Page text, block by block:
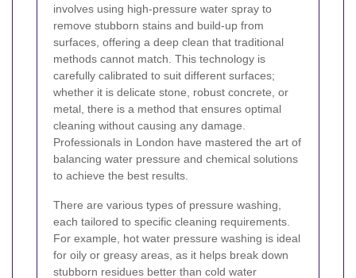
involves using high-pressure water spray to
remove stubborn stains and build-up from
surfaces, offering a deep clean that traditional
methods cannot match. This technology is
carefully calibrated to suit different surfaces;
whether it is delicate stone, robust concrete, or
metal, there is a method that ensures optimal
cleaning without causing any damage.
Professionals in London have mastered the art of
balancing water pressure and chemical solutions
to achieve the best results.
There are various types of pressure washing,
each tailored to specific cleaning requirements.
For example, hot water pressure washing is ideal
for oily or greasy areas, as it helps break down
stubborn residues better than cold water